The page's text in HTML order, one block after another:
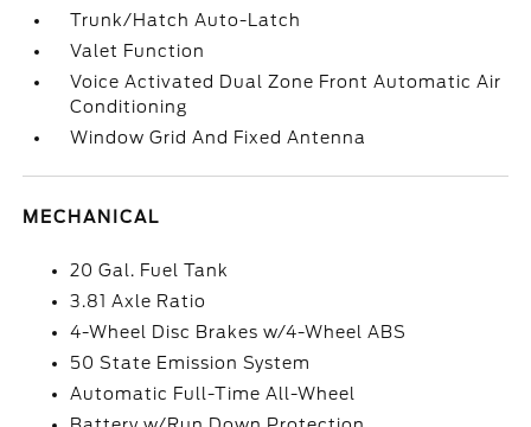
Trunk/Hatch Auto-Latch
Valet Function
Voice Activated Dual Zone Front Automatic Air
Conditioning
Window Grid And Fixed Antenna
MECHANICAL
20 Gal. Fuel Tank
3.81 Axle Ratio
4-Wheel Disc Brakes w/4-Wheel ABS
50 State Emission System
Automatic Full-Time All-Wheel